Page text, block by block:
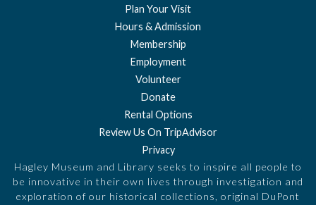
Plan Your Visit
Hours & Admission
Membership
Employment
Volunteer
Donate
Rental Options
Review Us On TripAdvisor
Privacy
Hagley Museum and Library seeks to inspire all people to
be innovative in their own lives through investigation and
exploration of our historical collections, original DuPont